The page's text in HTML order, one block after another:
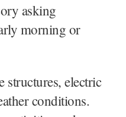
asking
morning or
structures, electric
conditions.